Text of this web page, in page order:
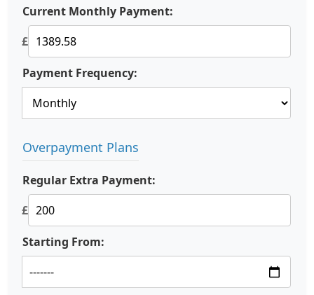
Current Monthly Payment:
£
Payment Frequency:
Overpayment Plans
Regular Extra Payment:
£
Starting From: